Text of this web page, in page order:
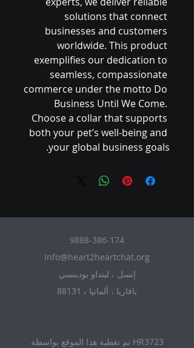
solutions that connect
businesses and customers
worldwide. This product
exemplifies our dedication to
seamless, compassionate
commerce under the motto Do
Business Until We Come.
Choose a collar that supports
both your pet’s well-being and
your global business goals.
9888-386-174
Info@heart2heartchat.org
إنسل ، لينداو بودينسي
88131 ، بافاريا ، ألمانيا
تم تغطية هذا الموقع بواسطة HR3723